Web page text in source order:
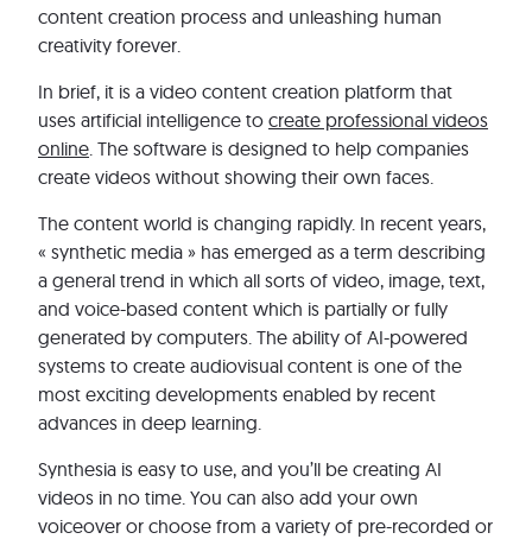
content creation process and unleashing human
creativity forever.
In brief, it is a video content creation platform that
uses artificial intelligence to create professional videos
online. The software is designed to help companies
create videos without showing their own faces.
The content world is changing rapidly. In recent years,
« synthetic media » has emerged as a term describing
a general trend in which all sorts of video, image, text,
and voice-based content which is partially or fully
generated by computers. The ability of AI-powered
systems to create audiovisual content is one of the
most exciting developments enabled by recent
advances in deep learning.
Synthesia is easy to use, and you’ll be creating AI
videos in no time. You can also add your own
voiceover or choose from a variety of pre-recorded or